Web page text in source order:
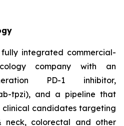
integrated commercial-
company with an
PD-1 inhibitor,
tpzi), and a pipeline that
candidates targeting
neck, colorectal and other